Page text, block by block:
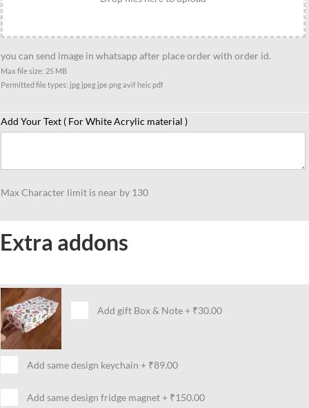
you can send image in whatsapp after place order with order id.
Max file size: 25 MB
Permitted file types: jpg jpeg jpe png avif heic pdf
Add Your Text ( For White Acrylic material )
Max Character limit is near by 130
Extra addons
Add gift Box & Note+ ₹30.00
Add same design keychain + ₹89.00
Add same design fridge magnet+ ₹150.00